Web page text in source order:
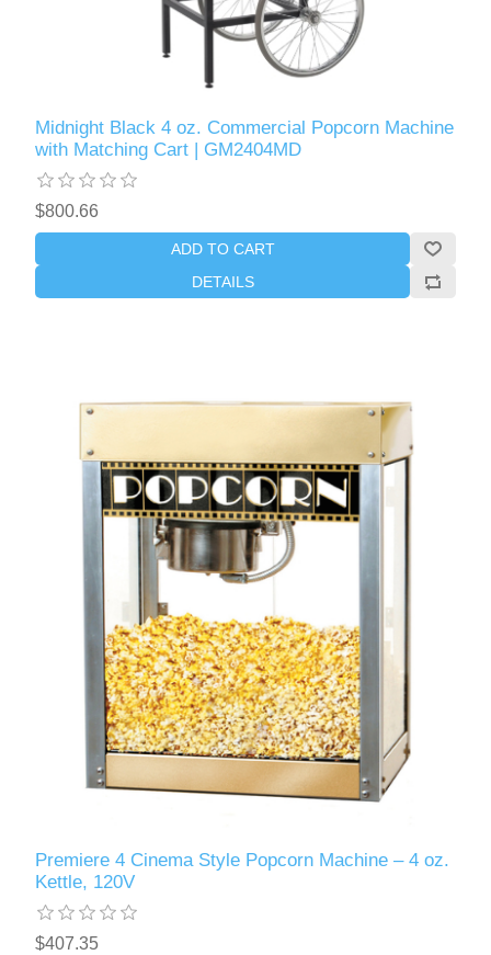
Midnight Black 4 oz. Commercial Popcorn Machine
with Matching Cart | GM2404MD
$800.66
ADD TO CART
DETAILS
Premiere 4 Cinema Style Popcorn Machine – 4 oz.
Kettle, 120V
$407.35